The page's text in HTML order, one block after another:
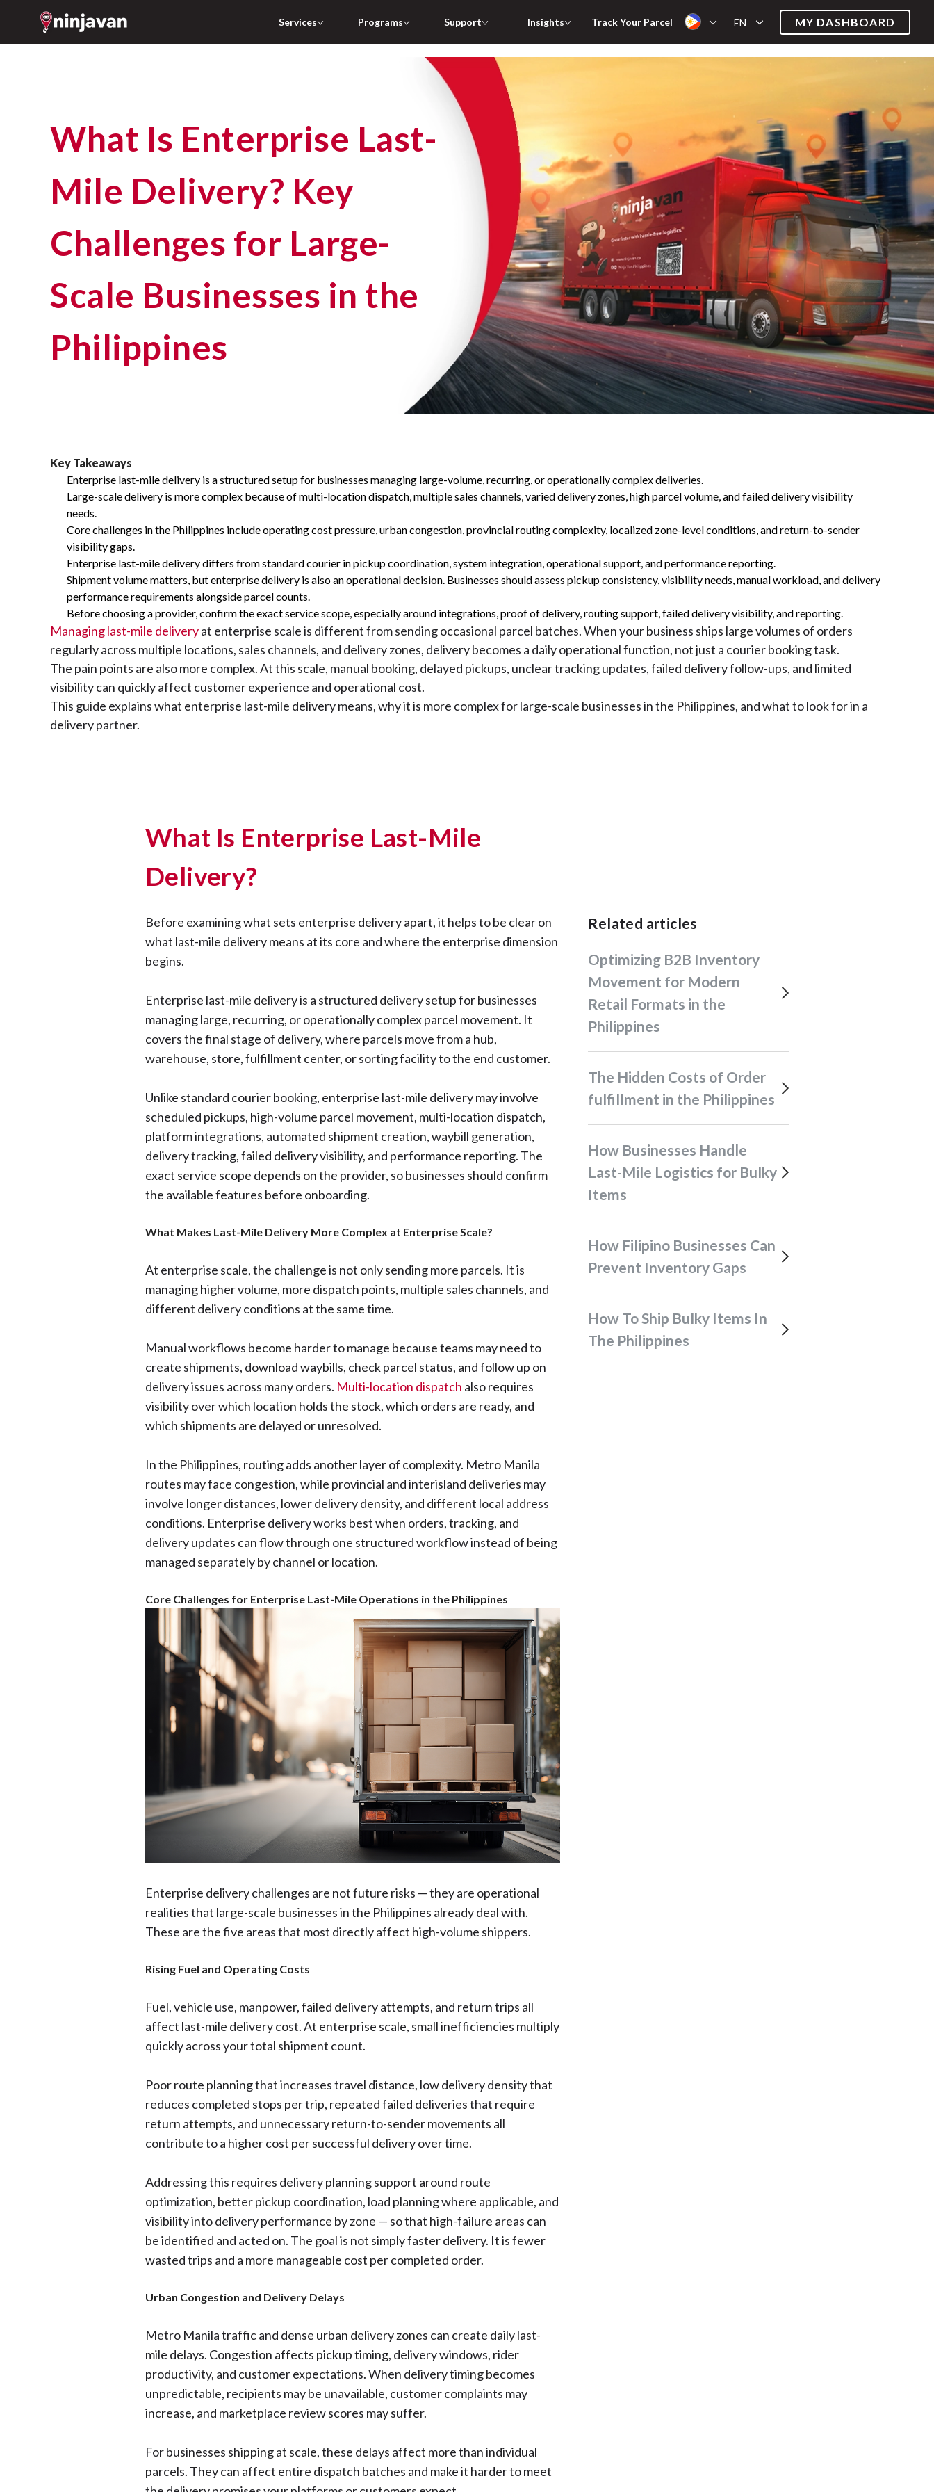
Services Programs Support Insights Track Your Parcel EN MY DASHBOARD
What Is Enterprise Last-
Mile Delivery? Key
Challenges for Large-
Scale Businesses in the
Philippines
Key Takeaways
Enterprise last-mile delivery is a structured setup for businesses managing large-volume, recurring, or operationally complex deliveries.
Large-scale delivery is more complex because of multi-location dispatch, multiple sales channels, varied delivery zones, high parcel volume, and failed delivery visibility
needs.
Core challenges in the Philippines include operating cost pressure, urban congestion, provincial routing complexity, localized zone-level conditions, and return-to-sender
visibility gaps.
Enterprise last-mile delivery differs from standard courier in pickup coordination, system integration, operational support, and performance reporting.
Shipment volume matters, but enterprise delivery is also an operational decision. Businesses should assess pickup consistency, visibility needs, manual workload, and delivery
performance requirements alongside parcel counts.
Before choosing a provider, confirm the exact service scope, especially around integrations, proof of delivery, routing support, failed delivery visibility, and reporting.
Managing last-mile deliveryat enterprise scale is different from sending occasional parcel batches. When your business ships large volumes of orders
regularly across multiple locations, sales channels, and delivery zones, delivery becomes a daily operational function, not just a courier booking task.
The pain points are also more complex. At this scale, manual booking, delayed pickups, unclear tracking updates, failed delivery follow-ups, and limited
visibility can quickly affect customer experience and operational cost.
This guide explains what enterprise last-mile delivery means, why it is more complex for large-scale businesses in the Philippines, and what to look for in a
delivery partner.
What Is Enterprise Last-Mile
Delivery?
Before examining what sets enterprise delivery apart, it helps to be clear on
what last-mile delivery means at its core and where the enterprise dimension
begins.
Enterprise last-mile delivery is a structured delivery setup for businesses
managing large, recurring, or operationally complex parcel movement. It
covers the final stage of delivery, where parcels move from a hub,
warehouse, store, fulfillment center, or sorting facility to the end customer.
Unlike standard courier booking, enterprise last-mile delivery may involve
scheduled pickups, high-volume parcel movement, multi-location dispatch,
platform integrations, automated shipment creation, waybill generation,
delivery tracking, failed delivery visibility, and performance reporting. The
exact service scope depends on the provider, so businesses should confirm
the available features before onboarding.
What Makes Last-Mile Delivery More Complex at Enterprise Scale?
At enterprise scale, the challenge is not only sending more parcels. It is
managing higher volume, more dispatch points, multiple sales channels, and
different delivery conditions at the same time.
Manual workflows become harder to manage because teams may need to
create shipments, download waybills, check parcel status, and follow up on
delivery issues across many orders. Multi-location dispatch also requires
visibility over which location holds the stock, which orders are ready, and
which shipments are delayed or unresolved.
In the Philippines, routing adds another layer of complexity. Metro Manila
routes may face congestion, while provincial and interisland deliveries may
involve longer distances, lower delivery density, and different local address
conditions. Enterprise delivery works best when orders, tracking, and
delivery updates can flow through one structured workflow instead of being
managed separately by channel or location.
Core Challenges for Enterprise Last-Mile Operations in the Philippines
Enterprise delivery challenges are not future risks — they are operational
realities that large-scale businesses in the Philippines already deal with.
These are the five areas that most directly affect high-volume shippers.
Rising Fuel and Operating Costs
Fuel, vehicle use, manpower, failed delivery attempts, and return trips all
affect last-mile delivery cost. At enterprise scale, small inefficiencies multiply
quickly across your total shipment count.
Poor route planning that increases travel distance, low delivery density that
reduces completed stops per trip, repeated failed deliveries that require
return attempts, and unnecessary return-to-sender movements all
contribute to a higher cost per successful delivery over time.
Addressing this requires delivery planning support around route
optimization, better pickup coordination, load planning where applicable, and
visibility into delivery performance by zone — so that high-failure areas can
be identified and acted on. The goal is not simply faster delivery. It is fewer
wasted trips and a more manageable cost per completed order.
Urban Congestion and Delivery Delays
Metro Manila traffic and dense urban delivery zones can create daily last-
mile delays. Congestion affects pickup timing, delivery windows, rider
productivity, and customer expectations. When delivery timing becomes
unpredictable, recipients may be unavailable, customer complaints may
increase, and marketplace review scores may suffer.
For businesses shipping at scale, these delays affect more than individual
parcels. They can affect entire dispatch batches and make it harder to meet
Related articles
Optimizing B2B Inventory
Movement for Modern
Retail Formats in the
Philippines
The Hidden Costs of Order
fulfillment in the Philippines
How Businesses Handle
Last-Mile Logistics for Bulky
Items
How Filipino Businesses Can
Prevent Inventory Gaps
How To Ship Bulky Items In
The Philippines